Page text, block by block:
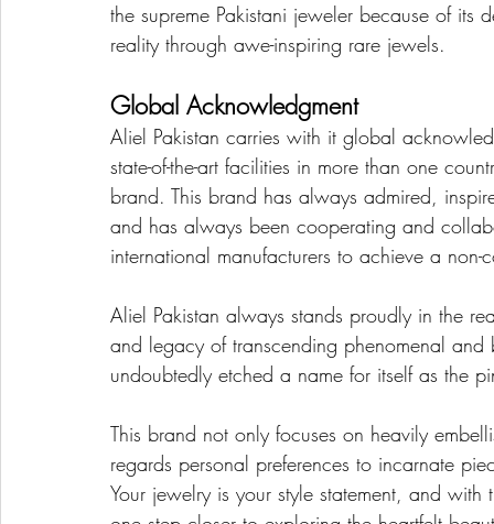
the supreme Pakistani jeweler because of its
reality through awe-inspiring rare jewels.
Global Acknowledgment
Aliel Pakistan carries with it global
state-of-the-art facilities in more than one
brand. This brand has always admired,
and has always been cooperating and
international manufacturers to achieve a
Aliel Pakistan always stands proudly in the
and legacy of transcending phenomenal
undoubtedly etched a name for itself as the
This brand not only focuses on heavily
regards personal preferences to incarnate
Your jewelry is your style statement, and with